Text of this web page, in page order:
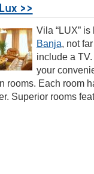
>>
Vila “LUX”
Banja, not
include a
your
rooms. Each room
Superior rooms